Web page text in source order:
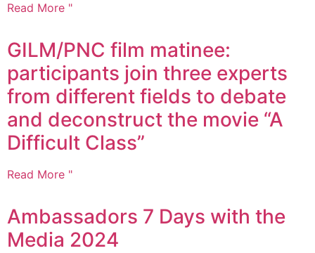
Read More "
GILM/PNC film matinee:
participants join three experts
from different fields to debate
and deconstruct the movie “A
Difficult Class”
Read More "
Ambassadors 7 Days with the
Media 2024